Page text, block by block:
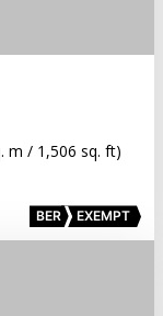
m / 1,506 sq. ft)
BER EXEMPT